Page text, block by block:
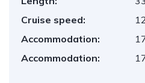
Cruise speed:
12
Accommodation:
Accommodation: